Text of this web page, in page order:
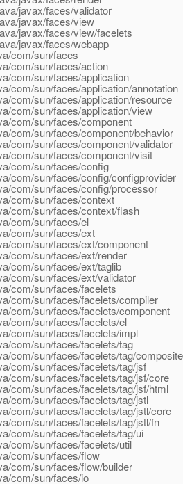
javax/faces/validator
javax/faces/view
javax/faces/view/facelets
javax/faces/webapp
com/sun/faces
com/sun/faces/action
com/sun/faces/application
com/sun/faces/application/annotation
com/sun/faces/application/resource
com/sun/faces/application/view
com/sun/faces/component
com/sun/faces/component/behavior
com/sun/faces/component/validator
com/sun/faces/component/visit
com/sun/faces/config
com/sun/faces/config/configprovider
com/sun/faces/config/processor
com/sun/faces/context
com/sun/faces/context/flash
com/sun/faces/el
com/sun/faces/ext
com/sun/faces/ext/component
com/sun/faces/ext/render
com/sun/faces/ext/taglib
com/sun/faces/ext/validator
com/sun/faces/facelets
com/sun/faces/facelets/compiler
com/sun/faces/facelets/component
com/sun/faces/facelets/el
com/sun/faces/facelets/impl
com/sun/faces/facelets/tag
com/sun/faces/facelets/tag/composite
com/sun/faces/facelets/tag/jsf
com/sun/faces/facelets/tag/jsf/core
com/sun/faces/facelets/tag/jsf/html
com/sun/faces/facelets/tag/jstl
com/sun/faces/facelets/tag/jstl/core
com/sun/faces/facelets/tag/jstl/fn
com/sun/faces/facelets/tag/ui
com/sun/faces/facelets/util
com/sun/faces/flow
com/sun/faces/flow/builder
com/sun/faces/io